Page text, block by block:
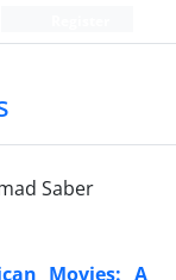
Saber
Movies: A